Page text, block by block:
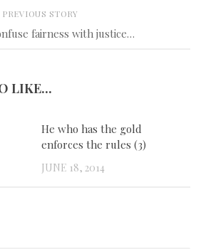
PREVIOUS STORY
fairness with justice…
LIKE...
He who has the gold
enforces the rules (3)
JUNE 18, 2014